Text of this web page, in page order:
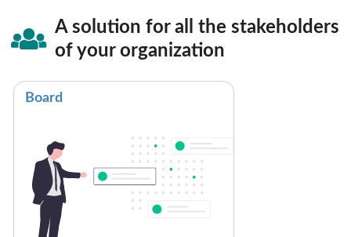
A solution for all the stakeholders
of your organization
Board